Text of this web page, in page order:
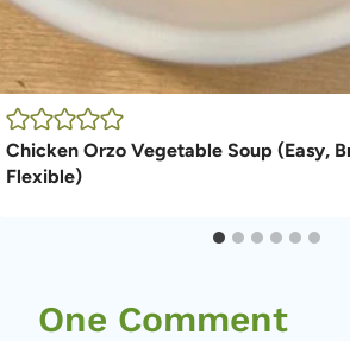
Chicken Orzo Vegetable Soup (Easy,
Flexible)
One Comment